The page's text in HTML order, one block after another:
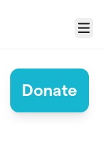
Menu
Donate